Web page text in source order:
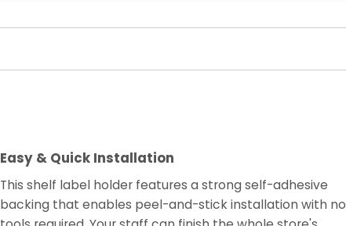
Easy & Quick Installation
This shelf label holder features a strong self-adhesive
backing that enables peel-and-stick installation with no